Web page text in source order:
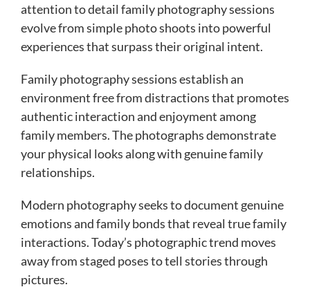
attention to detail family photography sessions
evolve from simple photo shoots into powerful
experiences that surpass their original intent.
Family photography sessions establish an
environment free from distractions that promotes
authentic interaction and enjoyment among
family members. The photographs demonstrate
your physical looks along with genuine family
relationships.
Modern photography seeks to document genuine
emotions and family bonds that reveal true family
interactions. Today’s photographic trend moves
away from staged poses to tell stories through
pictures.